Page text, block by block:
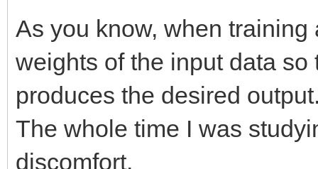
As you know, when
weights of the input data
produces the desired
The whole time I was
discomfort.